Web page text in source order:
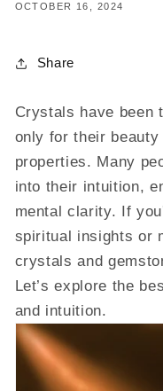
OCTOBER 16, 2024
Share
Crystals have been
only for their
properties. Many
into their intuition,
mental clarity. If
spiritual insights or
crystals and
Let’s explore the
and intuition.